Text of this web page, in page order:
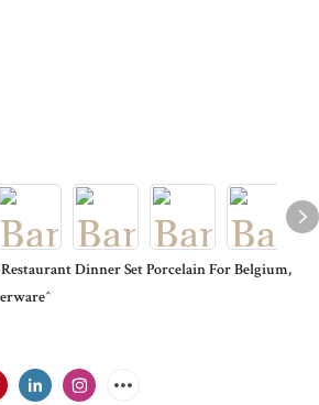
Dinner Set Porcelain For Belgium,